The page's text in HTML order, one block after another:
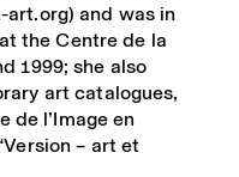
and was in
the Centre de la
1999; she also
art catalogues,
de l’Image en
– art et